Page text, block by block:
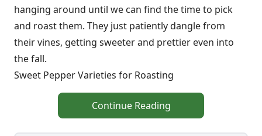
hanging around until we can find the time to pick
and roast them. They just patiently dangle from
their vines, getting sweeter and prettier even into
the fall.
Sweet Pepper Varieties for Roasting
Continue Reading